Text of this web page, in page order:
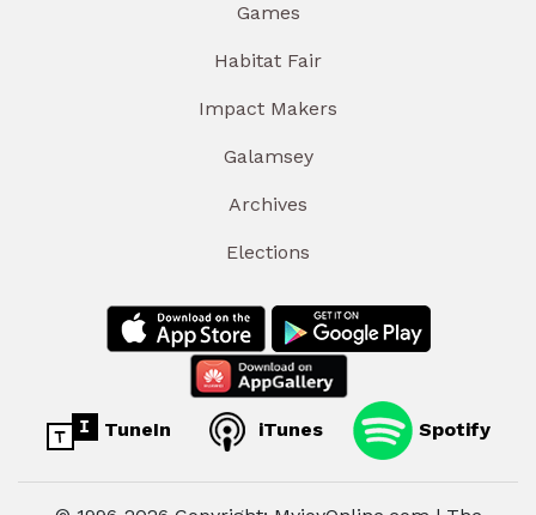
Games
Habitat Fair
Impact Makers
Galamsey
Archives
Elections
TuneIn iTunes Spotify